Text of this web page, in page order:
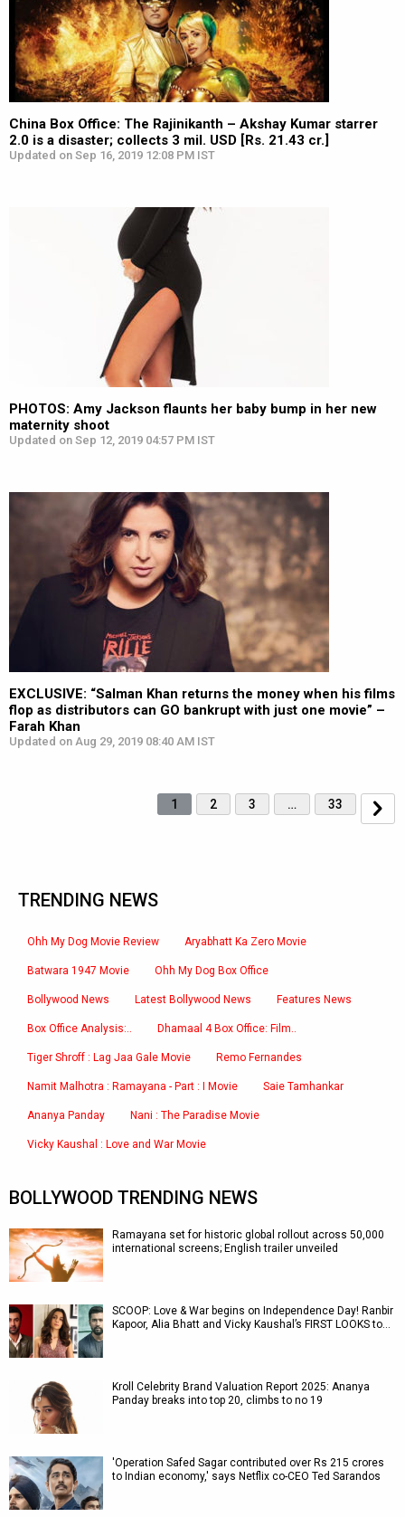
China Box Office: The Rajinikanth – Akshay Kumar starrer
2.0 is a disaster; collects 3 mil. USD [Rs. 21.43 cr.]
Updated on Sep 16, 2019 12:08 PM IST
PHOTOS: Amy Jackson flaunts her baby bump in her new
maternity shoot
Updated on Sep 12, 2019 04:57 PM IST
EXCLUSIVE: “Salman Khan returns the money when his films
flop as distributors can GO bankrupt with just one movie” –
Farah Khan
Updated on Aug 29, 2019 08:40 AM IST
1 2 3 … 33
TRENDING NEWS
Ohh My Dog Movie Review Aryabhatt Ka Zero Movie
Batwara 1947 Movie Ohh My Dog Box Office
Bollywood News Latest Bollywood News Features News
Box Office Analysis:.. Dhamaal 4 Box Office: Film..
Tiger Shroff : Lag Jaa Gale Movie Remo Fernandes
Namit Malhotra : Ramayana - Part : I Movie Saie Tamhankar
Ananya Panday Nani : The Paradise Movie
Vicky Kaushal : Love and War Movie
BOLLYWOOD TRENDING NEWS
Ramayana set for historic global rollout across 50,000
international screens; English trailer unveiled
SCOOP: Love & War begins on Independence Day! Ranbir
Kapoor, Alia Bhatt and Vicky Kaushal’s FIRST LOOKS to…
Kroll Celebrity Brand Valuation Report 2025: Ananya
Panday breaks into top 20, climbs to no 19
'Operation Safed Sagar contributed over Rs 215 crores
to Indian economy,' says Netflix co-CEO Ted Sarandos